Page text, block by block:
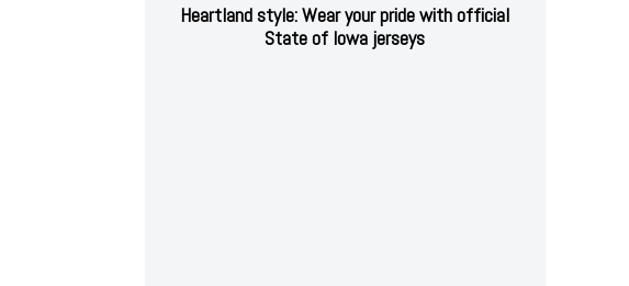
Heartland style: Wear your pride with official
State of Iowa jerseys